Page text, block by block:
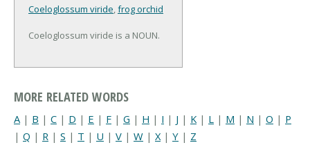
Coeloglossum viride,frog orchid
Coeloglossum viride is a NOUN.
MORE RELATED WORDS
A | B | C | D | E | F | G | H | I | J | K | L | M | N | O | P
| Q | R | S | T | U | V | W | X | Y | Z